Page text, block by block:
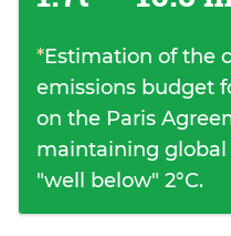
*Estimation of the
emissions budget
on the Paris
maintaining
"well below" 2°C.